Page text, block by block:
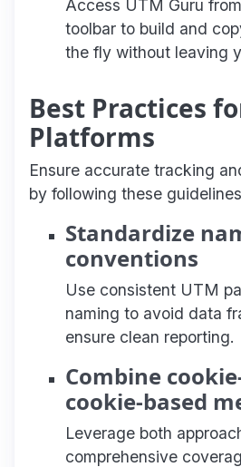
Access UTM Guru
toolbar to build and
the fly without leaving
Best Practices
Platforms
Ensure accurate tracking
by following these
Standardize
conventions
Use consistent UTM
naming to avoid data
ensure clean reporting.
Combine
cookie-based
Leverage both
comprehensive